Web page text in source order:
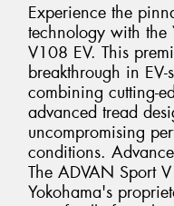
Experience the
technology with the
V108 EV. This
breakthrough in
combining cutting-
advanced tread
uncompromising
conditions.
The ADVAN Sport
Yokohama's